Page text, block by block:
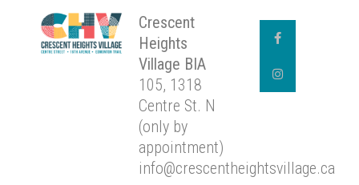
Crescent
Heights
Village BIA
105, 1318
Centre St. N
(only by
appointment)
info@crescentheightsvillage.ca